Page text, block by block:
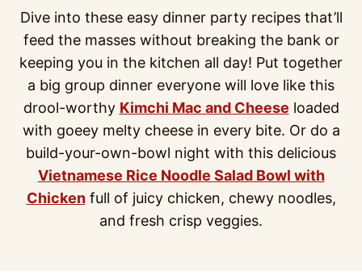
Dive into these easy dinner party recipes that’ll
feed the masses without breaking the bank or
keeping you in the kitchen all day! Put together
a big group dinner everyone will love like this
drool-worthy Kimchi Mac and Cheese loaded
with goeey melty cheese in every bite. Or do a
build-your-own-bowl night with this delicious
Vietnamese Rice Noodle Salad Bowl with
Chickenfull of juicy chicken, chewy noodles,
and fresh crisp veggies.